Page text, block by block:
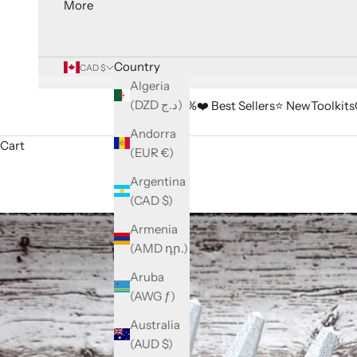
🔥 Sale -33%❤️ Best Sellers⭐️ NewToolkits
More
CAD $
Country
Algeria
(DZD د.ج)
Andorra
(EUR €)
Argentina
(CAD $)
Armenia
(AMD դր.)
Aruba
(AWG ƒ)
Australia
(AUD $)
Cart